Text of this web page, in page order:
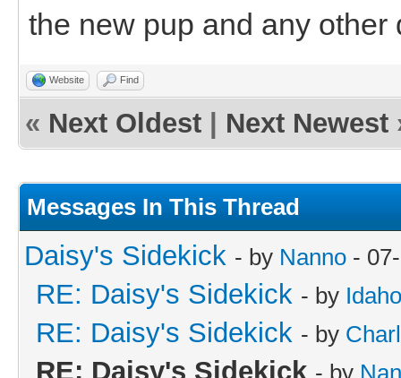
the new pup and any
Website Find
« Next Oldest Next Newest
Messages In This Thread
Daisy's Sidekick - by Nanno -
RE: Daisy's Sidekick - by
RE: Daisy's Sidekick - by
RE: Daisy's Sidekick - by